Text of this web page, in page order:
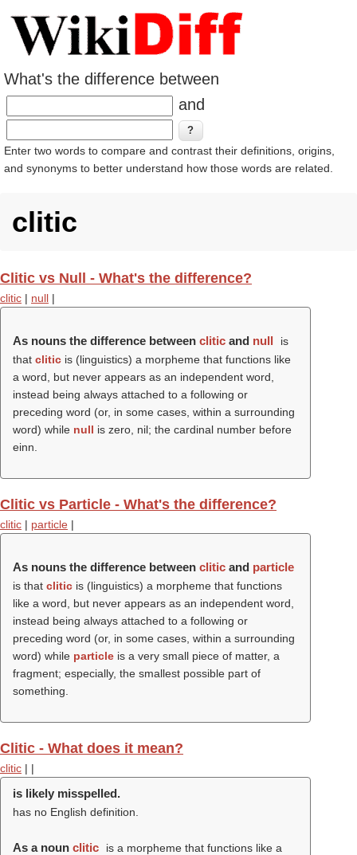
What's the difference between
and
Enter two words to compare and contrast their definitions, origins,
and synonyms to better understand how those words are related.
clitic
Clitic vs Null - What's the difference?
clitic | null |
As nouns the difference between clitic and null
is
that clitic is (linguistics) a morpheme that functions like
a word, but never appears as an independent word,
instead being always attached to a following or
preceding word (or, in some cases, within a surrounding
word) while null is zero, nil; the cardinal number before
einn.
Clitic vs Particle - What's the difference?
clitic | particle |
As nouns the difference between clitic and particle
is that clitic is (linguistics) a morpheme that functions
like a word, but never appears as an independent word,
instead being always attached to a following or
preceding word (or, in some cases, within a surrounding
word) while particle is a very small piece of matter, a
fragment; especially, the smallest possible part of
something.
Clitic - What does it mean?
clitic | |
is likely misspelled.
has no English definition.
As a noun clitic
is a morpheme that functions like a